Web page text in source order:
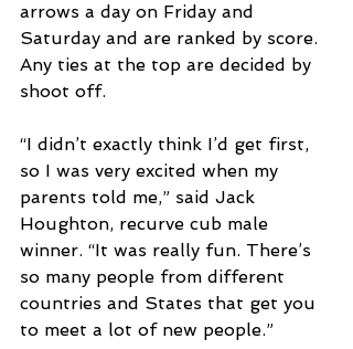
arrows a day on Friday and
Saturday and are ranked by score.
Any ties at the top are decided by
shoot off.
“I didn’t exactly think I’d get first,
so I was very excited when my
parents told me,” said Jack
Houghton, recurve cub male
winner. “It was really fun. There’s
so many people from different
countries and States that get you
to meet a lot of new people.”